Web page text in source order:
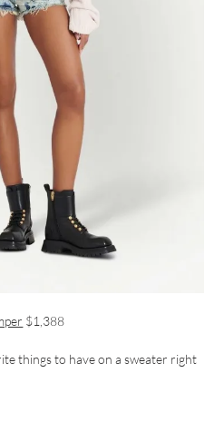
$1,388
things to have on a sweater right